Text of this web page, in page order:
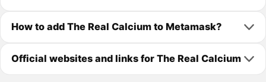
How to add The Real Calcium to Metamask?
Official websites and links for The Real Calcium